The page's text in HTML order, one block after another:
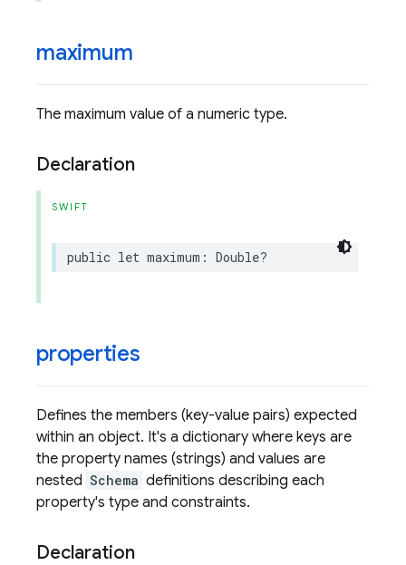
maximum
The maximum value of a numeric type.
Declaration
SWIFT
public let maximum : Double?
properties
Defines the members (key-value pairs) expected
within an object. It's a dictionary where keys are
the property names (strings) and values are
nested Schema definitions describing each
property's type and constraints.
Declaration